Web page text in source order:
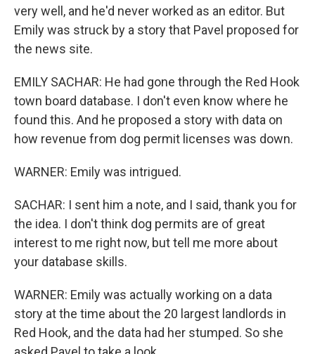
very well, and he'd never worked as an editor. But
Emily was struck by a story that Pavel proposed for
the news site.
EMILY SACHAR: He had gone through the Red Hook
town board database. I don't even know where he
found this. And he proposed a story with data on
how revenue from dog permit licenses was down.
WARNER: Emily was intrigued.
SACHAR: I sent him a note, and I said, thank you for
the idea. I don't think dog permits are of great
interest to me right now, but tell me more about
your database skills.
WARNER: Emily was actually working on a data
story at the time about the 20 largest landlords in
Red Hook, and the data had her stumped. So she